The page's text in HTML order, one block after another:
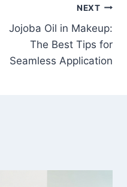
NEXT
Jojoba Oil in Makeup:
The Best Tips for
Seamless Application